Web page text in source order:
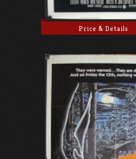
Price & Details